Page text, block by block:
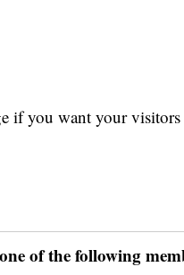
you want your visitors
of the following